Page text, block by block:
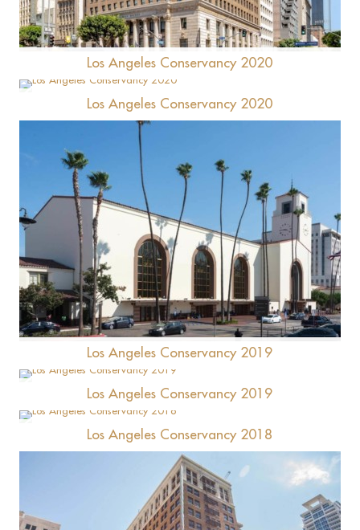
Los Angeles Conservancy 2020
Ford Factory
Los Angeles Conservancy 2020
Union Station
Los Angeles Conservancy 2019
Bradbury House
Los Angeles Conservancy 2019
Starbucks Highland/Gilmore Gas Station
Los Angeles Conservancy 2018